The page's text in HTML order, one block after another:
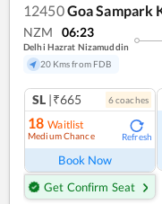
12450Goa Sampark
NZM 06:23
Delhi Hazrat Nizamuddin
20 Kms from FDB
SL |₹665 6coaches
18 Waitlist
Medium Chance Refresh
Book Now
Get Confirm Seat